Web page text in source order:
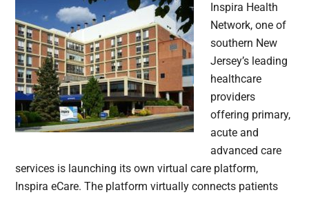
Inspira Health
Network, one of
southern New
Jersey’s leading
healthcare
providers
offering primary,
acute and
advanced care
services is launching its own virtual care platform,
Inspira eCare. The platform virtually connects patients